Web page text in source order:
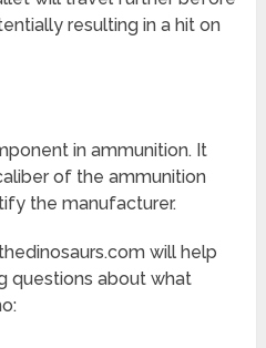
resulting in a hit on
in ammunition. It
of the ammunition
the manufacturer.
will help
questions about what